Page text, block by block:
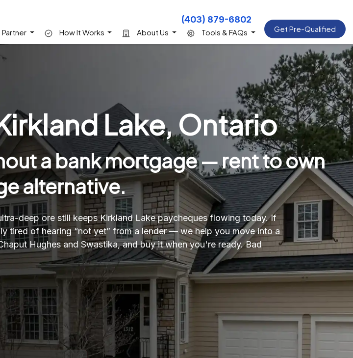
How It Works About Us
(403) 879-6802
Tools & FAQs Get Pre-Qualified
Lake, Ontario
a bank mortgage — rent to own
alternative.
deep ore still keeps Kirkland Lake paycheques flowing today. If
tired of hearing “not yet” from a lender — we help you move into a
Hughes and Swastika, and buy it when you're ready. Bad